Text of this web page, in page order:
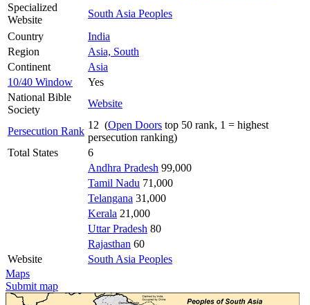
Specialized
Website
South Asia Peoples
Country
India
Region
Asia, South
Continent
Asia
10/40 Window
Yes
National Bible
Society
Website
Persecution Rank
12 (Open Doors top 50 rank, 1 = highest
persecution ranking)
Total States
6
Andhra Pradesh 99,000
Tamil Nadu 71,000
Telangana 31,000
Kerala 21,000
Uttar Pradesh 80
Rajasthan 60
Website
South Asia Peoples
Maps
Submit map